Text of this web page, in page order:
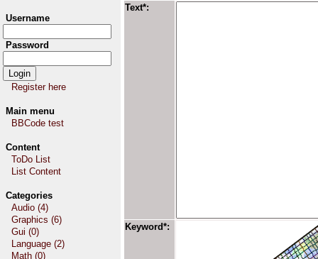
Username
Password
Register here
Main menu
BBCode test
Content
ToDo List
List Content
Categories
Audio (4)
Graphics (6)
Gui (0)
Language (2)
Math (0)
Text*:
Keyword*: